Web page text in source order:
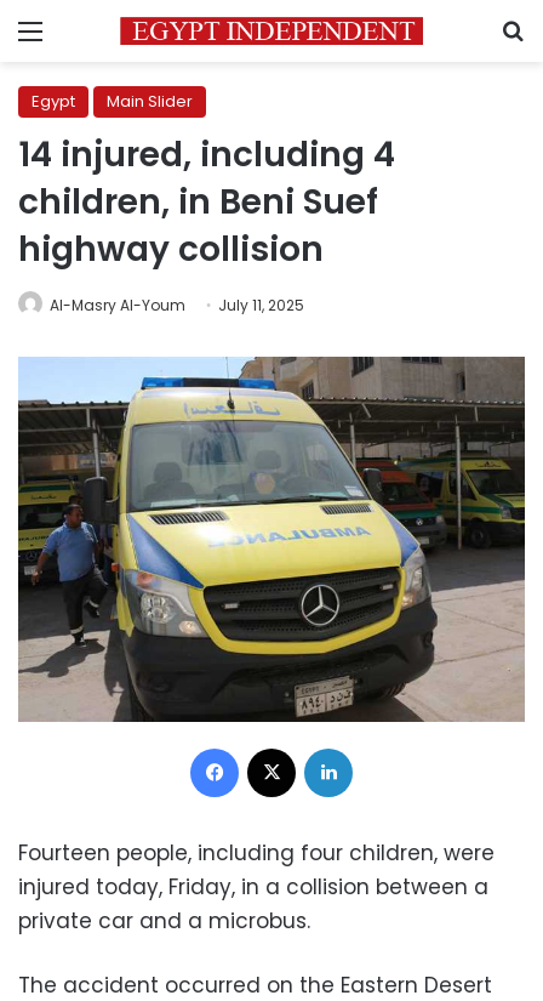
Menu
Egypt Main Slider
14 injured, including 4
children, in Beni Suef
highway collision
Al-Masry Al-Youm July 11, 2025
Facebook
Fourteen people, including four children, were
injured today, Friday, in a collision between a
private car and a microbus.
The accident occurred on the Eastern Desert